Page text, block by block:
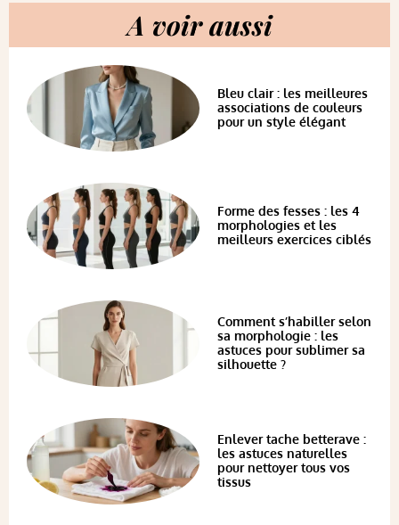
A voir aussi
Bleu clair : les meilleures
associations de couleurs
pour un style élégant
Forme des fesses : les 4
morphologies et les
meilleurs exercices ciblés
Comment s’habiller selon
sa morphologie : les
astuces pour sublimer sa
silhouette ?
Enlever tache betterave :
les astuces naturelles
pour nettoyer tous vos
tissus